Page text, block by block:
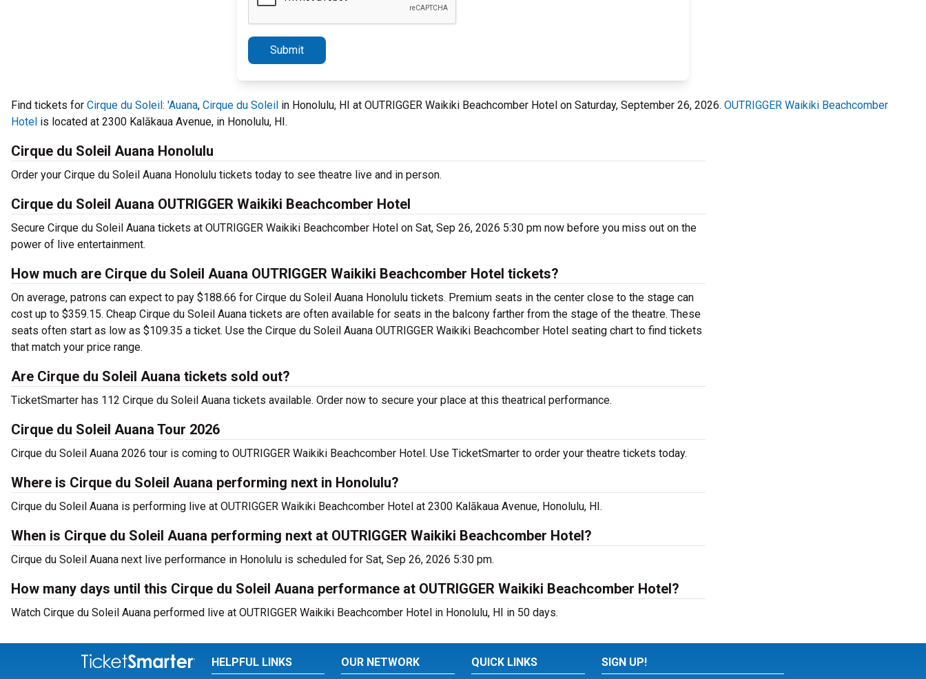
Submit
Find tickets for Cirque du Soleil: 'Auana, Cirque du Soleil in Honolulu, HI at OUTRIGGER Waikiki Beachcomber Hotel on Saturday, September 26, 2026. OUTRIGGER Waikiki Beachcomber
Hotel is located at 2300 Kalākaua Avenue, in Honolulu, HI.
Cirque du Soleil Auana Honolulu
Order your Cirque du Soleil Auana Honolulu tickets today to see theatre live and in person.
Cirque du Soleil Auana OUTRIGGER Waikiki Beachcomber Hotel
Secure Cirque du Soleil Auana tickets at OUTRIGGER Waikiki Beachcomber Hotel on Sat, Sep 26, 2026 5:30 pm now before you miss out on the
power of live entertainment.
How much are Cirque du Soleil Auana OUTRIGGER Waikiki Beachcomber Hotel tickets?
On average, patrons can expect to pay $188.66 for Cirque du Soleil Auana Honolulu tickets. Premium seats in the center close to the stage can
cost up to $359.15. Cheap Cirque du Soleil Auana tickets are often available for seats in the balcony farther from the stage of the theatre. These
seats often start as low as $109.35 a ticket. Use the Cirque du Soleil Auana OUTRIGGER Waikiki Beachcomber Hotel seating chart to find tickets
that match your price range.
Are Cirque du Soleil Auana tickets sold out?
TicketSmarter has 112 Cirque du Soleil Auana tickets available. Order now to secure your place at this theatrical performance.
Cirque du Soleil Auana Tour 2026
Cirque du Soleil Auana 2026 tour is coming to OUTRIGGER Waikiki Beachcomber Hotel. Use TicketSmarter to order your theatre tickets today.
Where is Cirque du Soleil Auana performing next in Honolulu?
Cirque du Soleil Auana is performing live at OUTRIGGER Waikiki Beachcomber Hotel at 2300 Kalākaua Avenue, Honolulu, HI.
When is Cirque du Soleil Auana performing next at OUTRIGGER Waikiki Beachcomber Hotel?
Cirque du Soleil Auana next live performance in Honolulu is scheduled for Sat, Sep 26, 2026 5:30 pm.
How many days until this Cirque du Soleil Auana performance at OUTRIGGER Waikiki Beachcomber Hotel?
Watch Cirque du Soleil Auana performed live at OUTRIGGER Waikiki Beachcomber Hotel in Honolulu, HI in 50 days.
HELPFUL LINKS OUR NETWORK QUICK LINKS SIGN UP!